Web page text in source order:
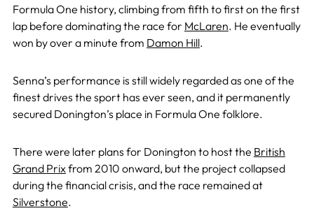
Formula One history, climbing from fifth to first on the first
lap before dominating the race for McLaren. He eventually
won by over a minute from Damon Hill.
Senna’s performance is still widely regarded as one of the
finest drives the sport has ever seen, and it permanently
secured Donington’s place in Formula One folklore.
There were later plans for Donington to host the British
Grand Prixfrom 2010 onward, but the project collapsed
during the financial crisis, and the race remained at
Silverstone.